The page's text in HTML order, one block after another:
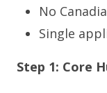
No
Single
Step 1: Core